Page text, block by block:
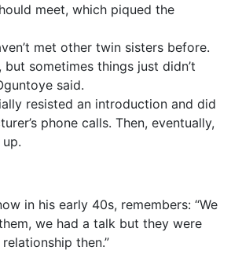
meet, which piqued the
met other twin sisters before.
sometimes things just didn’t
said.
resisted an introduction and did
phone calls. Then, eventually,
in his early 40s, remembers: “We
we had a talk but they were
then.”